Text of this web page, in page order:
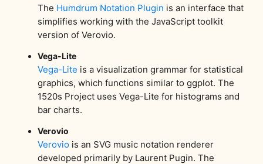
The Humdrum Notation Plugin is an interface that
simplifies working with the JavaScript toolkit
version of Verovio.
Vega-Lite
Vega-Lite is a visualization grammar for statistical
graphics, which functions similar to ggplot. The
1520s Project uses Vega-Lite for histograms and
bar charts.
Verovio
Verovio is an SVG music notation renderer
developed primarily by Laurent Pugin. The